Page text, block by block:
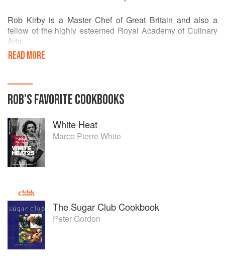
Rob Kirby is a Master Chef of Great Britain and also a
fellow of the highly esteemed Royal Academy of Culinary
Arts.
Over 30 years of cooking experience Rob has worked in
the finest Hotels, restaurants and personally for profile
throughout those years both in the UK and abroad, now a
director of highly successful top end catering company
Lexington.
won “Best Fundraising Cookbook in Europe” at the World
book awards in Paris it also currently sits in the
Independent newspaper top 10 children’s cookbooks.
His second book ‘Family Kitchen’ released in November
2013 featured on the cover of Waitrose magazine and in
Industry and television personalities which included Pippa
Middleton. It has been named as one of the top 10
cookbooks in 2013 by MSN.
Rob appears regularly on television BBC Breakfast and
radio throughout the year, namely every Christmas day
over the last decade showing the nation how to cook there
turkey!
READ MORE
ROB'SFAVORITECOOKBOOKS
White Heat
Marco Pierre White
The Sugar Club Cookbook
Peter Gordon